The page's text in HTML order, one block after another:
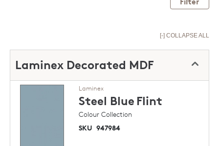
[-] COLLAPSE ALL
Laminex Decorated MDF
Laminex
Steel Blue Flint
Colour Collection
SKU 947984